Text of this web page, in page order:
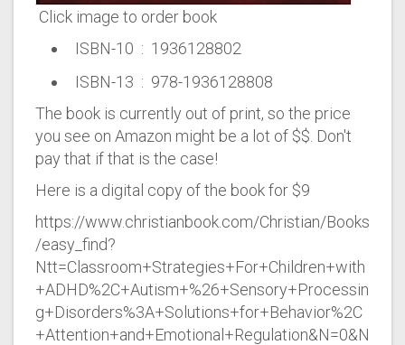
Click image to order book
ISBN-10 ‏ : ‎ 1936128802
ISBN-13 ‏ : ‎ 978-1936128808
The book is currently out of print, so the price
you see on Amazon might be a lot of $$. Don't
pay that if that is the case!
Here is a digital copy of the book for $9
https://www.christianbook.com/Christian/Books
/easy_find?
Ntt=Classroom+Strategies+For+Children+with
+ADHD%2C+Autism+%26+Sensory+Processin
g+Disorders%3A+Solutions+for+Behavior%2C
+Attention+and+Emotional+Regulation&N=0&N